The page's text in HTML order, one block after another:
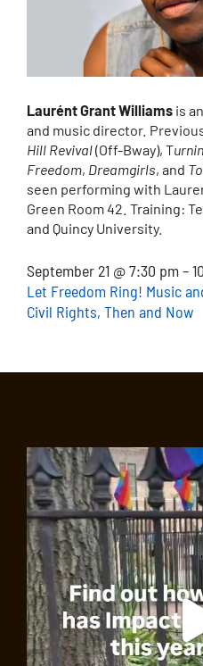
Laurént Grant Williams is
and music director.
Hill Revival(Off-Bway), T
Freedom, Dreamgirls, and
seen performing with
Green Room 42. Training:
and Quincy University.
September 21 @ 7:30 pm –
Let Freedom Ring! Music
Civil Rights, Then and Now